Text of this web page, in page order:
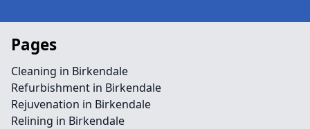
Pages
Cleaning in Birkendale
Refurbishment in Birkendale
Rejuvenation in Birkendale
Relining in Birkendale